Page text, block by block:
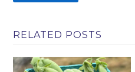
RELATED POSTS